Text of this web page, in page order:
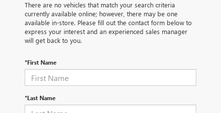
There are no vehicles that match your search criteria
currently available online; however, there may be one
available in-store. Please fill out the contact form below to
express your interest and an experienced sales manager
will get back to you.
*First Name
*Last Name